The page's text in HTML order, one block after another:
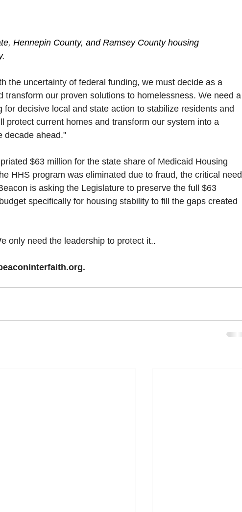
Hennepin County, and Ramsey County housing
the uncertainty of federal funding, we must decide as a
transform our proven solutions to homelessness. We need a
for decisive local and state action to stabilize residents and
protect current homes and transform our system into a
decade ahead."
$63 million for the state share of Medicaid Housing
HHS program was eliminated due to fraud, the critical need
is asking the Legislature to preserve the full $63
specifically for housing stability to fill the gaps created
only need the leadership to protect it..
.